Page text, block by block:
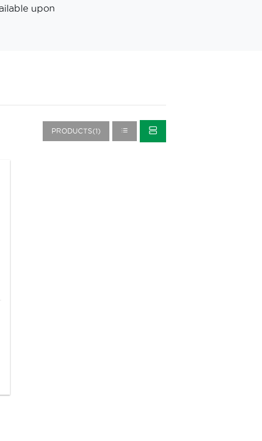
upon
PRODUCTS(1)